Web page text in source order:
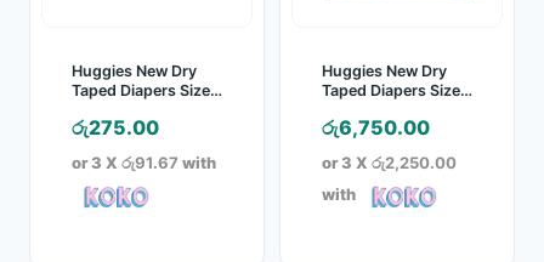
Huggies New Dry
Taped Diapers Size
රු275.00
or 3 X රු91.67 with
Huggies New Dry
Taped Diapers Size
රු6,750.00
or 3 X රු2,250.00
with